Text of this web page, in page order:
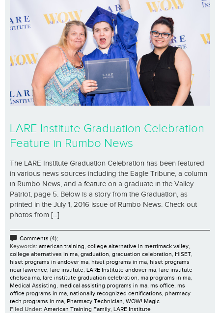
LARE Institute Graduation Celebration
Feature in Rumbo News
The LARE Institute Graduation Celebration has been featured
in various news sources including the Eagle Tribune, a column
in Rumbo News, and a feature on a graduate in the Valley
Patriot, page 5. Below is a story from the Graduation, as
printed in the July 1, 2016 issue of Rumbo News. Check out
photos from [...]
Comments (4);
Keywords: american training college alternative in merrimack valley
college alternatives in ma graduation graduation celebration HiSET
hiset programs in andover ma hiset programs in ma hiset programs
near lawrence lare institute LARE Institute andover ma lare institute
chelsea ma lare institute graduation celebration ma programs in ma
Medical Assisting medical assisting programs in ma ms office ms
office programs in ma nationally recognized certifications pharmacy
tech programs in ma Pharmacy Technician WOW! Magic
Filed Under: American Training Family LARE Institute